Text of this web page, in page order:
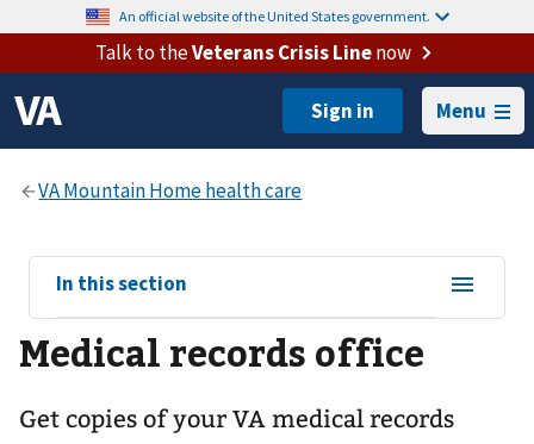
An official website of the United States government.
Talk to theVeterans Crisis Linenow
Menu
View
sub-
navigation
for
In this section
Medical records office
Get copies of your VA medical records